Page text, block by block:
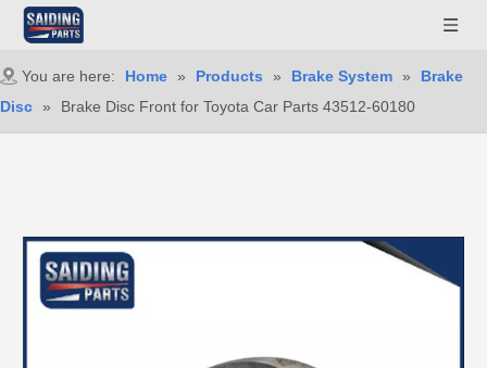
You are here: Home » Products » Brake System »
Brake
Disc » Brake Disc Front for Toyota Car Parts 43512-60180